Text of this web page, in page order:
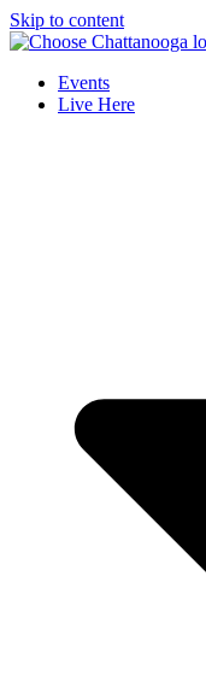
Skip to content
Events
Live Here